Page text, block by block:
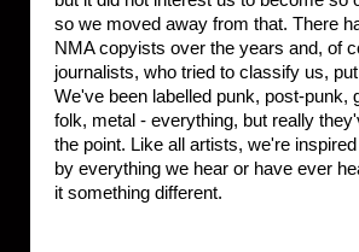
so we moved away from that. There
NMA copyists over the years and, of
journalists, who tried to classify us,
We've been labelled punk, post-punk,
folk, metal - everything, but really
the point. Like all artists, we're
by everything we hear or have ever
it something different.